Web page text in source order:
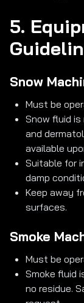
5.
Snow
Must be
Snow fluid is
and
available
Suitable for
damp
Keep away
surfaces.
Smoke
Must be
Smoke fluid
no residue.